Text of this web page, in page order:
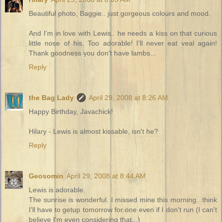
Beautiful photo, Baggie.. just gorgeous colours and mood.
And I'm in love with Lewis.. he needs a kiss on that curious
little nose of his. Too adorable! I'll never eat veal again!
Thank goodness you don't have lambs...
Reply
the Bag Lady
April 29, 2008 at 8:26 AM
Happy Birthday, Javachick!
Hilary - Lewis is almost kissable, isn't he?
Reply
Geosomin April 29, 2008 at 8:44 AM
Lewis is adorable.
The sunrise is wonderful. I missed mine this morning...think
I'll have to getup tomorrow for one even if I don't run (I can't
believe I'm even considering that...)